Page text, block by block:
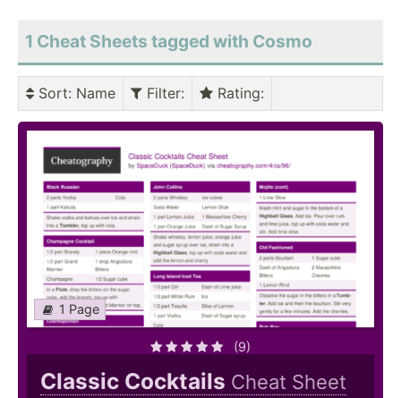
1 Cheat Sheets tagged with Cosmo
Sort: Name Filter: Rating:
1 Page
(9)
Classic Cocktails Cheat Sheet